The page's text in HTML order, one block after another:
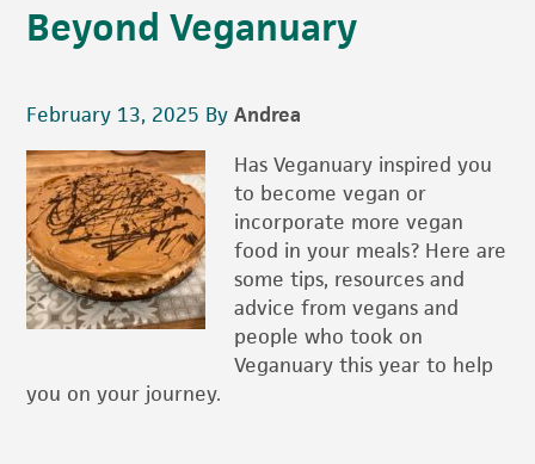
Beyond Veganuary
February 13, 2025 ByAndrea
Has Veganuary inspired you
to become vegan or
incorporate more vegan
food in your meals? Here are
some tips, resources and
advice from vegans and
people who took on
Veganuary this year to help
you on your journey.